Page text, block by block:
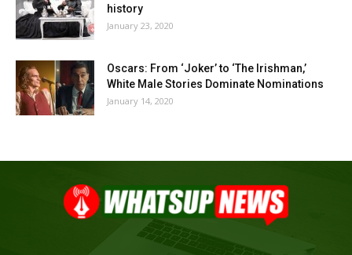
history
January 23, 2020
Oscars: From ‘Joker’ to ‘The Irishman,’
White Male Stories Dominate Nominations
January 14, 2020